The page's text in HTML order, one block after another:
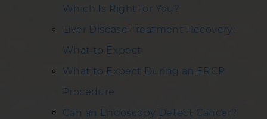
Which Is Right for You?
Liver Disease Treatment Recovery:
What to Expect
What to Expect During an ERCP
Procedure
Can an Endoscopy Detect Cancer?